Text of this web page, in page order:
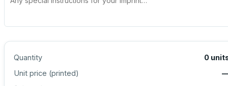
Quantity 0
Unit price (printed)